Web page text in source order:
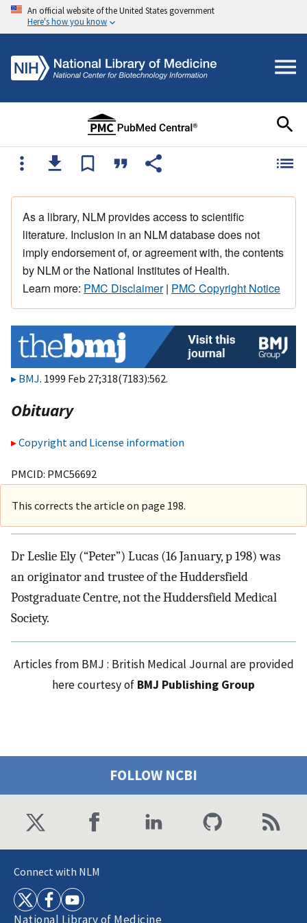
An official website of the United States government
Here's how you know
As a library, NLM provides access to scientific
literature. Inclusion in an NLM database does not
imply endorsement of, or agreement with, the contents
by NLM or the National Institutes of Health.
Learn more: PMC Disclaimer| PMC Copyright Notice
BMJ. 1999 Feb 27;318(7183):562.
Obituary
Copyright and License information
PMCID: PMC56692
This corrects the article on page 198.
Dr Leslie Ely (“Peter”) Lucas (16 January, p 198) was
an originator and trustee of the Huddersfield
Postgraduate Centre, not the Huddersfield Medical
Society.
Articles from BMJ : British Medical Journal are provided
here courtesy of BMJ Publishing Group
FOLLOW NCBI
Connect with NLM
National Library of Medicine